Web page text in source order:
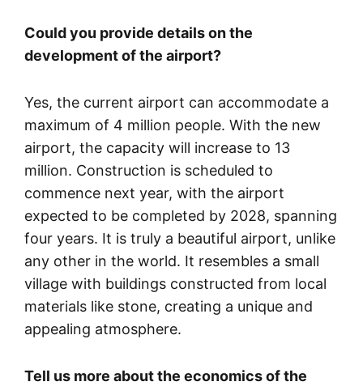
Could you provide details on the
development of the airport?
Yes, the current airport can accommodate a
maximum of 4 million people. With the new
airport, the capacity will increase to 13
million. Construction is scheduled to
commence next year, with the airport
expected to be completed by 2028, spanning
four years. It is truly a beautiful airport, unlike
any other in the world. It resembles a small
village with buildings constructed from local
materials like stone, creating a unique and
appealing atmosphere.
Tell us more about the economics of the